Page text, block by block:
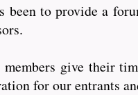
been to provide a
give their
for our entrants